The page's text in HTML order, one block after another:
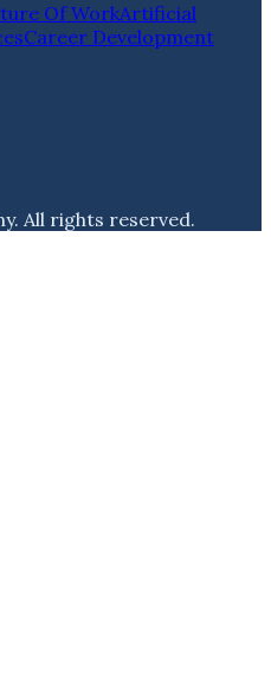
Of WorkArtificial
Career Development
. All rights reserved.